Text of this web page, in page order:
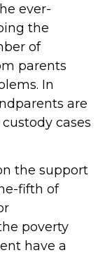
ever-
the
of
parents
In
are
cases
the support
fifth of
poverty
have a